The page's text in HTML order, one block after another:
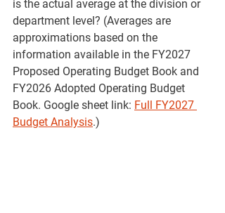
is the actual average at the division or
department level? (Averages are
approximations based on the
information available in the FY2027
Proposed Operating Budget Book and
FY2026 Adopted Operating Budget
Book. Google sheet link: Full FY2027
Budget Analysis.)